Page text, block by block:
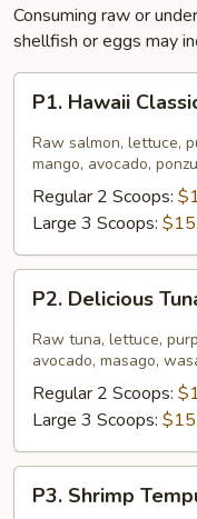
Consuming raw or
shellfish or eggs may
Hawaii
Classic
Poke
P1. Hawaii
Raw salmon, lettuce,
mango, avocado,
Regular 2 Scoops:
Large 3 Scoops:
Delicious
Tuna
Poke
P2. Delicious
Raw tuna, lettuce,
avocado, masago,
Regular 2 Scoops:
Large 3 Scoops:
Shrimp
P3. Shrimp